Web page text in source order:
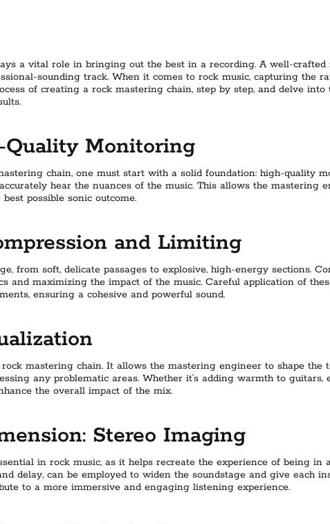
a vital role in bringing out the best in a recording. A well-crafted
sounding track. When it comes to rock music, capturing the
of creating a rock mastering chain, step by step, and delve into
Quality Monitoring
chain, one must start with a solid foundation: high-quality
hear the nuances of the music. This allows the mastering
possible sonic outcome.
and Limiting
from soft, delicate passages to explosive, high-energy sections.
and maximizing the impact of the music. Careful application of
ensuring a cohesive and powerful sound.
mastering chain. It allows the mastering engineer to shape the
any problematic areas. Whether it’s adding warmth to guitars,
the overall impact of the mix.
Stereo Imaging
in rock music, as it helps recreate the experience of being in
delay, can be employed to widen the soundstage and give each
to a more immersive and engaging listening experience.